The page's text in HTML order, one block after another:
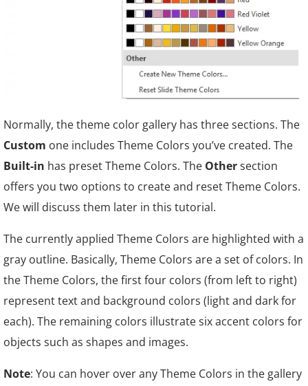
Normally, the theme color gallery has three sections. The
Custom one includes Theme Colors you’ve created. The
Built-in has preset Theme Colors. The Othersection
offers you two options to create and reset Theme Colors.
We will discuss them later in this tutorial.
The currently applied Theme Colors are highlighted with a
gray outline. Basically, Theme Colors are a set of colors. In
the Theme Colors, the first four colors (from left to right)
represent text and background colors (light and dark for
each). The remaining colors illustrate six accent colors for
objects such as shapes and images.
Note: You can hover over any Theme Colors in the gallery